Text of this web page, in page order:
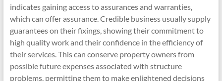
indicates gaining access to assurances and warranties,
which can offer assurance. Credible business usually supply
guarantees on their fixings, showing their commitment to
high quality work and their confidence in the efficiency of
their services. This can conserve property owners from
possible future expenses associated with structure
problems, permitting them to make enlightened decisions